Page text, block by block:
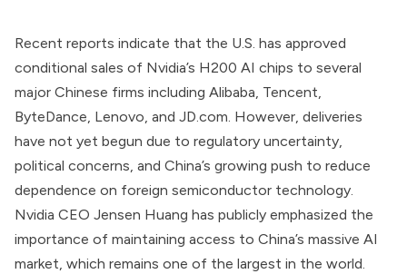
Recent reports indicate that the U.S. has approved
conditional sales of Nvidia’s H200 AI chips to several
major Chinese firms including Alibaba, Tencent,
ByteDance, Lenovo, and JD.com. However, deliveries
have not yet begun due to regulatory uncertainty,
political concerns, and China’s growing push to reduce
dependence on foreign semiconductor technology.
Nvidia CEO Jensen Huang has publicly emphasized the
importance of maintaining access to China’s massive AI
market, which remains one of the largest in the world.